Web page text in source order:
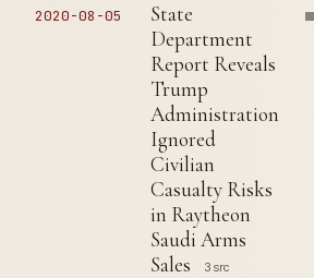
2020-08-05
State
Department
Report Reveals
Trump
Administration
Ignored
Civilian
Casualty Risks
in Raytheon
Saudi Arms
Sales
3 src